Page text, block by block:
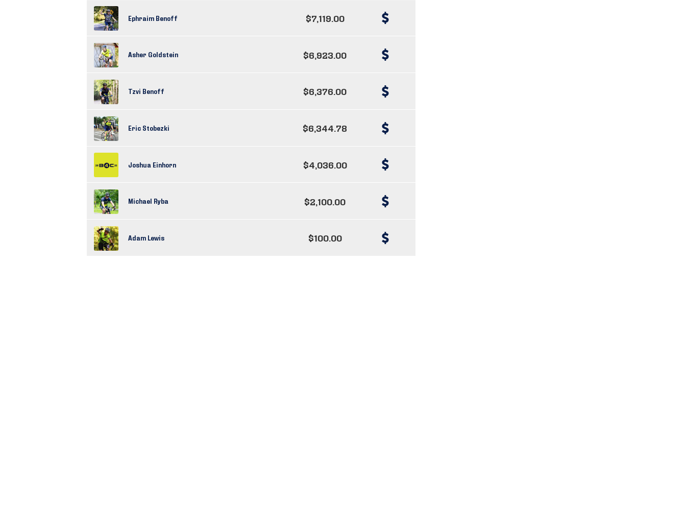
Ephraim Benoff $7,119.00
Asher Goldstein $6,923.00
Tzvi Benoff $6,376.00
Eric Stobezki $6,344.78
Joshua Einhorn $4,036.00
Michael Ryba $2,100.00
Adam Lewis $100.00